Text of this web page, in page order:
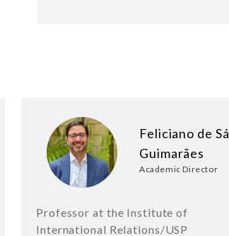
Feliciano de Sá
Guimarães
Academic Director
Professor at the Institute of
International Relations/USP